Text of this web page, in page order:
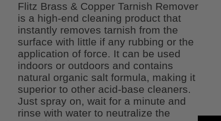
Flitz Brass & Copper Tarnish Remover
is a high-end cleaning product that
instantly removes tarnish from the
surface with little if any rubbing or the
application of force. It can be used
indoors or outdoors and contains
natural organic salt formula, making it
superior to other acid-base cleaners.
Just spray on, wait for a minute and
rinse with water to neutralize the